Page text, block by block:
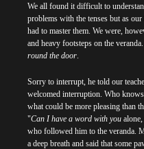
We all found it difficult to
problems with the tenses but as
had to master them. We were,
and heavy footsteps on the
round the door.
Sorry to interrupt, he told our
welcomed interruption. Who
what could be more pleasing than
"Can I have a word with you
who followed him to the veranda.
a deep breath and said that some